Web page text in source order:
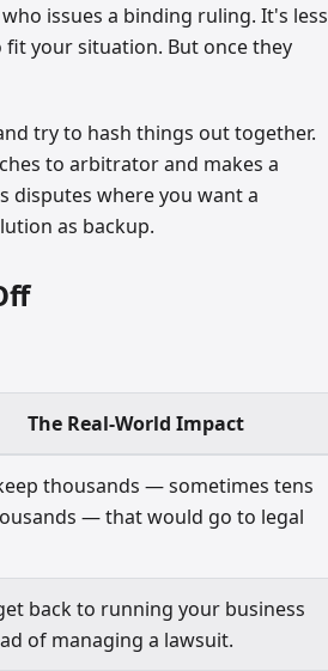
issues a binding ruling. It's less
your situation. But once they
try to hash things out together.
to arbitrator and makes a
disputes where you want a
as backup.
The Real-World Impact
thousands — sometimes tens
— that would go to legal
back to running your business
of managing a lawsuit.